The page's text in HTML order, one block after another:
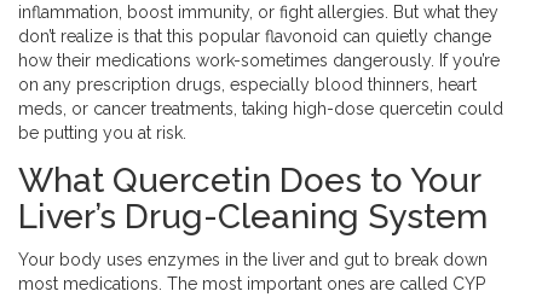
inflammation, boost immunity, or fight allergies. But what they
don’t realize is that this popular flavonoid can quietly change
how their medications work-sometimes dangerously. If you’re
on any prescription drugs, especially blood thinners, heart
meds, or cancer treatments, taking high-dose quercetin could
be putting you at risk.
What Quercetin Does to Your
Liver’s Drug-Cleaning System
Your body uses enzymes in the liver and gut to break down
most medications. The most important ones are called CYP